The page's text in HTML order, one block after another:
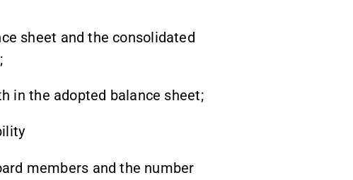
sheet and the consolidated
in the adopted balance sheet;
members and the number